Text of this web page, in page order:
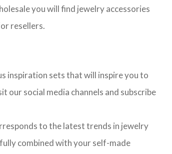
you will find jewelry accessories
resellers.
inspiration sets that will inspire you to
social media channels and subscribe
to the latest trends in jewelry
combined with your self-made